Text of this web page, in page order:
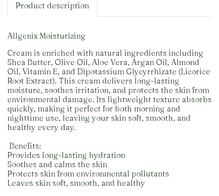
Product description
Allgenix Moisturizing
Cream is enriched with natural ingredients including
Shea Butter, Olive Oil, Aloe Vera, Argan Oil, Almond
Oil, Vitamin E, and Dipotassium Glycyrrhizate (Licorice
Root Extract). This cream delivers long-lasting
moisture, soothes irritation, and protects the skin from
environmental damage. Its lightweight texture absorbs
quickly, making it perfect for both morning and
nighttime use, leaving your skin soft, smooth, and
healthy every day.
️ Benefits:
Provides long-lasting hydration
Soothes and calms the skin
Protects skin from environmental pollutants
Leaves skin soft, smooth, and healthy